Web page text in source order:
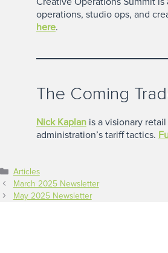
operations, studio ops, and
here.
The Coming
Nick Kaplan is a visionary
administration’s tariff tactics.
Categories
Articles
March 2025 Newsletter
May 2025 Newsletter